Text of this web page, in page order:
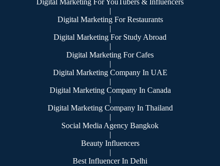
Digital Marketing For YouTubers & Influencers
|
Digital Marketing For Restaurants
|
Digital Marketing For Study Abroad
|
Digital Marketing For Cafes
|
Digital Marketing Company In UAE
|
Digital Marketing Company In Canada
|
Digital Marketing Company In Thailand
|
Social Media Agency Bangkok
|
Beauty Influencers
|
Best Influencer In Delhi